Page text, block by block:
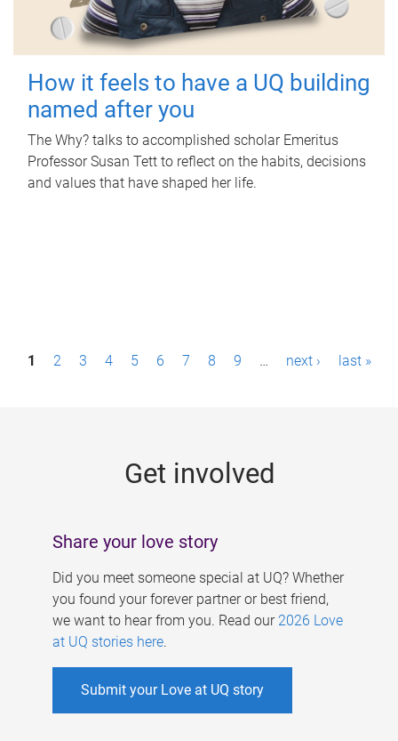
How it feels to have a UQ building
named after you
The Why? talks to accomplished scholar Emeritus
Professor Susan Tett to reflect on the habits, decisions
and values that have shaped her life.
P1 2 3 4 5 6 7 8 9 … next › last »
Get involved
Share your love story
Did you meet someone special at UQ? Whether
you found your forever partner or best friend,
we want to hear from you. Read our 2026 Love
at UQ stories here.
Submit your Love at UQ story